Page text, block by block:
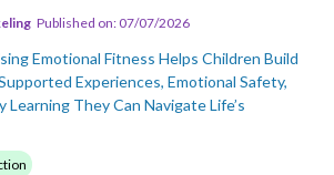
Published on: 07/07/2026
Emotional Fitness Helps Children Build
Experiences, Emotional Safety,
Learning They Can Navigate Life’s